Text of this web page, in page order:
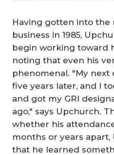
Having gotten into the
business in 1985,
begin working toward
noting that even his
phenomenal. "My next
five years later, and I
and got my GRI
ago," says Upchurch.
whether his
months or years apart,
that he learned